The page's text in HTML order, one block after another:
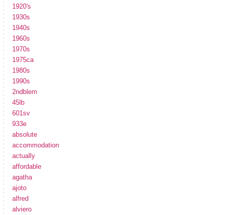
1920's
1930s
1940s
1960s
1970s
1975ca
1980s
1990s
2ndblem
45lb
601sv
933e
absolute
accommodation
actually
affordable
agatha
ajoto
alfred
alviero